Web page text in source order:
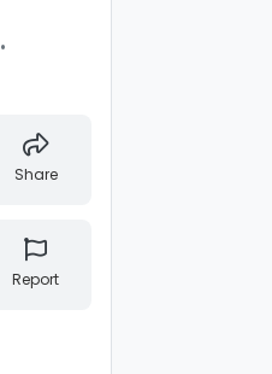
•
Share
Report